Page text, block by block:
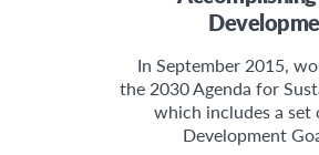
In September 2015,
the 2030 Agenda for
which includes a set
Development